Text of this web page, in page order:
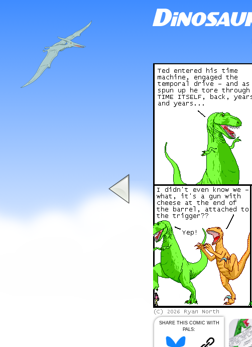
SHARE THIS COMIC WITH
PALS: